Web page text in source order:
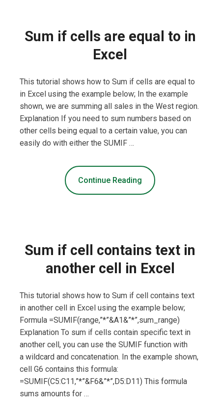
Sum if cells are equal to in
Excel
This tutorial shows how to Sum if cells are equal to
in Excel using the example below; In the example
shown, we are summing all sales in the West region.
Explanation If you need to sum numbers based on
other cells being equal to a certain value, you can
easily do with either the SUMIF …
Continue Reading
Sum if cell contains text in
another cell in Excel
This tutorial shows how to Sum if cell contains text
in another cell in Excel using the example below;
Formula =SUMIF(range,”*”&A1&”*”,sum_range)
Explanation To sum if cells contain specific text in
another cell, you can use the SUMIF function with
a wildcard and concatenation. In the example shown,
cell G6 contains this formula:
=SUMIF(C5:C11,”*”&F6&”*”,D5:D11) This formula
sums amounts for …